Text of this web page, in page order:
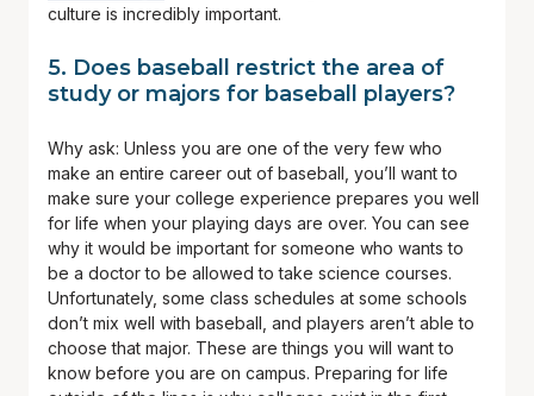
culture is incredibly important.
5. Does baseball restrict the area of
study or majors for baseball players?
Why ask: Unless you are one of the very few who
make an entire career out of baseball, you’ll want to
make sure your college experience prepares you well
for life when your playing days are over. You can see
why it would be important for someone who wants to
be a doctor to be allowed to take science courses.
Unfortunately, some class schedules at some schools
don’t mix well with baseball, and players aren’t able to
choose that major. These are things you will want to
know before you are on campus. Preparing for life